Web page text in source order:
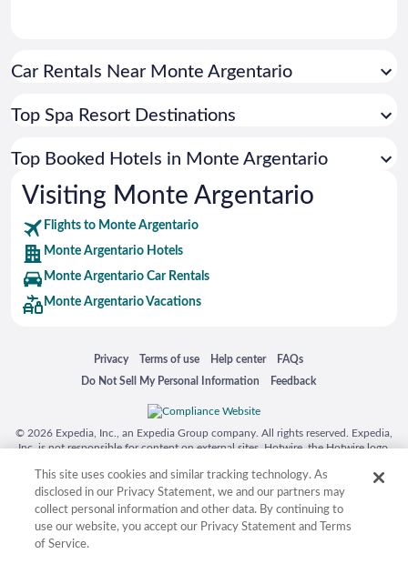
Car Rentals Near Monte Argentario
Top Spa Resort Destinations
Top Booked Hotels in Monte Argentario
Visiting Monte Argentario
Flights to Monte Argentario
Monte Argentario Hotels
Monte Argentario Car Rentals
Monte Argentario Vacations
Privacy
Opens in a new window
Terms of use
Opens in a new window
Help center
Opens in a new window
FAQs
Opens in a new window
Do Not Sell My Personal Information
Opens in a new window Feedback
Opens in a new window
© 2026 Expedia, Inc., an Expedia Group company. All rights reserved. Expedia,
Inc. is not responsible for content on external sites. Hotwire, the Hotwire logo,
trademarks of Expedia, Inc. in the US and/or other countries. Other logos or
product and company names mentioned herein may be the property of their
respective owners. CST 2029030-50.
This site uses cookies and similar tracking technology. As
disclosed in our Privacy Statement, we and our partners may
collect personal information and other data. By continuing to
use our website, you accept our Privacy Statement and Terms
of Service.